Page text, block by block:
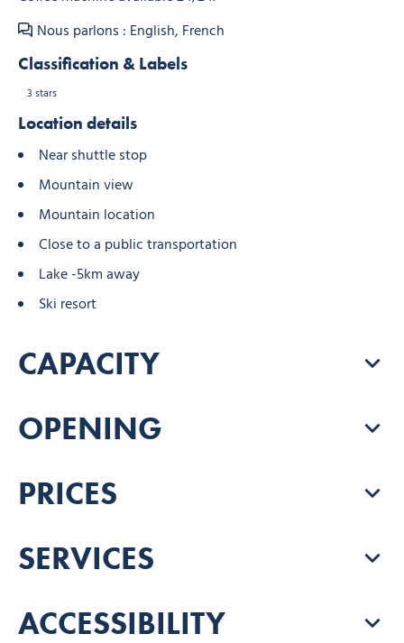
Nous parlons : English, French
Classification & Labels
3 stars
Location details
Near shuttle stop
Mountain view
Mountain location
Close to a public transportation
Lake -5km away
Ski resort
CAPACITY
OPENING
PRICES
SERVICES
ACCESSIBILITY